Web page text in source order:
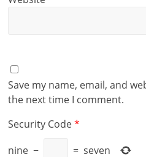
Save my name, email, and
the next time I comment.
Security Code*
nine − = seven